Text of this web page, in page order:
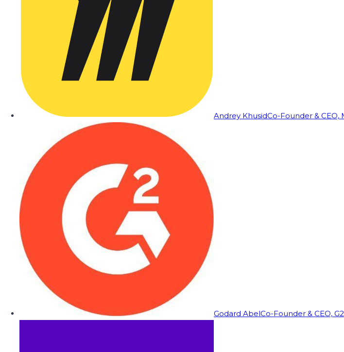
Andrey KhusidCo-Founder & CEO,
Godard AbelCo-Founder & CEO, G2